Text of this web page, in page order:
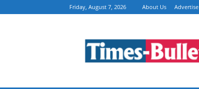
Friday, August 7, 2026 About Us Advertise
Bulletin